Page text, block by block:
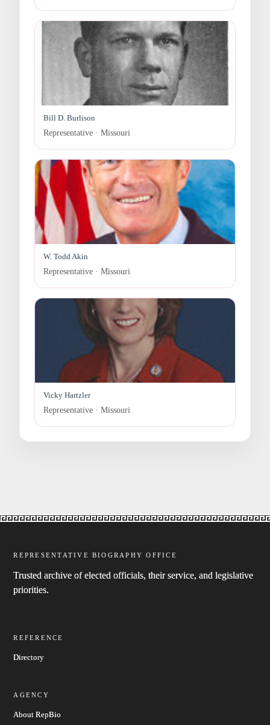
Bill D. Burlison
Representative · Missouri
W. Todd Akin
Representative · Missouri
Vicky Hartzler
Representative · Missouri
REPRESENTATIVE BIOGRAPHY OFFICE
Trusted archive of elected officials, their service, and legislative
priorities.
REFERENCE
Directory
AGENCY
About RepBio